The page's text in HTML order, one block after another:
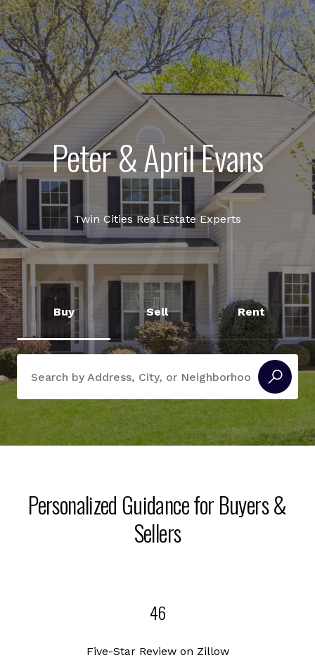
Peter & April Evans
Twin Cities Real Estate Experts
Buy Sell Rent
Search Near Me
Personalized Guidance for Buyers &
Sellers
46
Five-Star Review on Zillow